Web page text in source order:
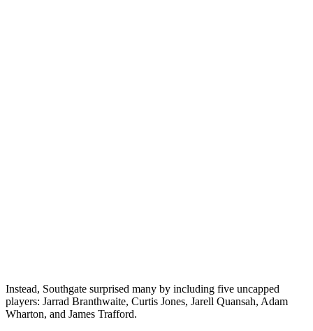
Instead, Southgate surprised many by including five uncapped
players: Jarrad Branthwaite, Curtis Jones, Jarell Quansah, Adam
Wharton, and James Trafford.